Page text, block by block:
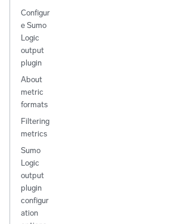
Configur
e Sumo
Logic
output
plugin
About
metric
formats
Filtering
metrics
Sumo
Logic
output
plugin
configur
ation